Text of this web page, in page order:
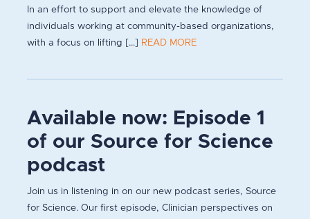
In an effort to support and elevate the knowledge of
individuals working at community-based organizations,
with a focus on lifting [...] READ MORE
Available now: Episode 1
of our Source for Science
podcast
Join us in listening in on our new podcast series, Source
for Science. Our first episode, Clinician perspectives on